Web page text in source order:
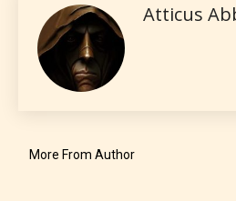
what they will be
encounter and be
they start reading a
Atticus
More From Author